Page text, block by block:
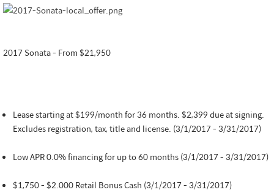
2017 Sonata - From $21,950
Lease starting at $199/month for 36 months. $2,399 due at signing.
Excludes registration, tax, title and license. (3/1/2017 - 3/31/2017)
Low APR 0.0% financing for up to 60 months (3/1/2017 - 3/31/2017)
$1,750 - $2.000 Retail Bonus Cash (3/1/2017 - 3/31/2017)